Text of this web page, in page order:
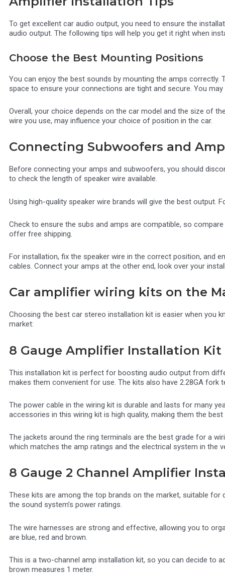
To get excellent car audio output, you need to ensure the
audio output. The following tips will help you get it right when
Choose the Best Mounting Positions
You can enjoy the best sounds by mounting the amps
space to ensure your connections are tight and secure. You
Overall, your choice depends on the car model and the size of
wire you use, may influence your choice of position in the car.
Connecting Subwoofers and
Before connecting your amps and subwoofers, you should
to check the length of speaker wire available.
Using high-quality speaker wire brands will give the best
Check to ensure the subs and amps are compatible, so
offer free shipping.
For installation, fix the speaker wire in the correct position, and
cables. Connect your amps at the other end, look over your
Car amplifier wiring kits on the
Choosing the best car stereo installation kit is easier when you
market:
8 Gauge Amplifier Installation Kit
This installation kit is perfect for boosting audio output from
makes them convenient for use. The kits also have 2.28GA
The power cable in the wiring kit is durable and lasts for many
accessories in this wiring kit is high quality, making them the
The jackets around the ring terminals are the best grade for a
which matches the amp ratings and the electrical system in the
8 Gauge 2 Channel Amplifier
These kits are among the top brands on the market, suitable
the sound system’s power ratings.
The wire harnesses are strong and effective, allowing you to
are blue, red and brown.
This is a two-channel amp installation kit, so you can decide to
brown measures 1 meter.